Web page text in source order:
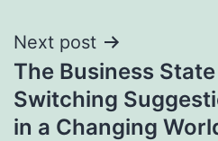
Next post
The Business
Switching
in a Changing